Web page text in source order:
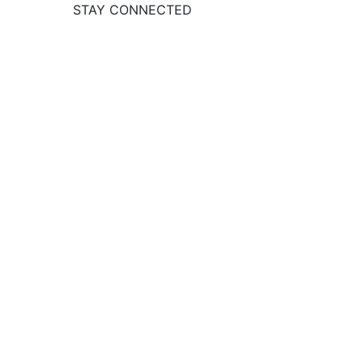
STAY CONNECTED